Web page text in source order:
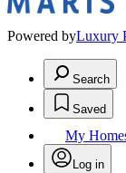
Powered byLuxury
Search
Saved
My
Log in